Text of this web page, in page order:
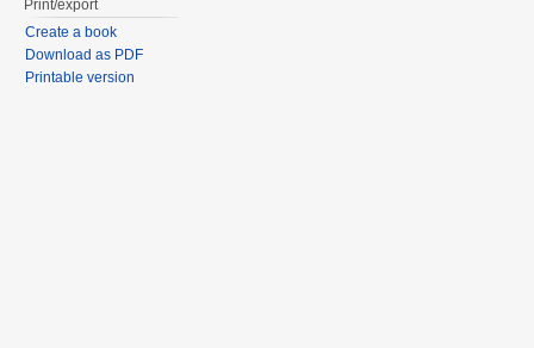
Print/export
Create a book
Download as PDF
Printable version